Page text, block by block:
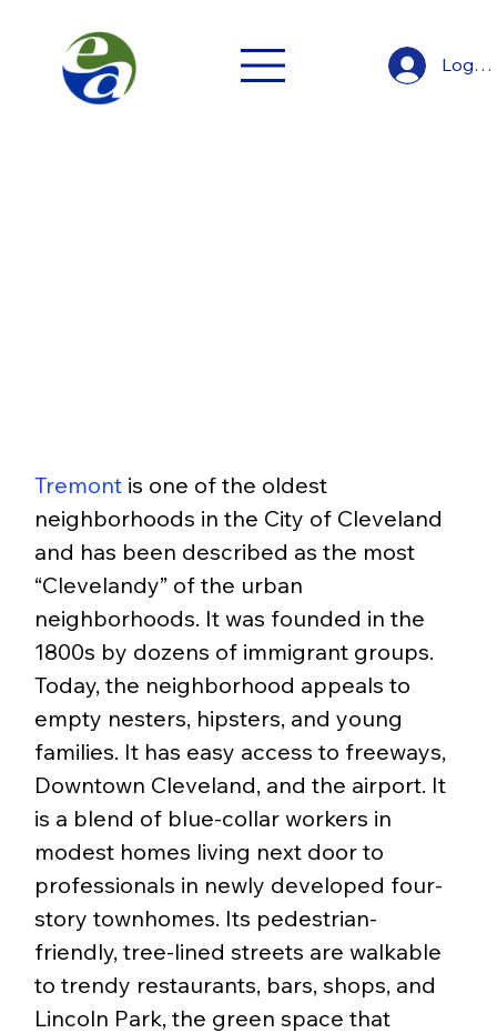
Log In
Tremont is one of the oldest
neighborhoods in the City of Cleveland
and has been described as the most
“Clevelandy” of the urban
neighborhoods. It was founded in the
1800s by dozens of immigrant groups.
Today, the neighborhood appeals to
empty nesters, hipsters, and young
families. It has easy access to freeways,
Downtown Cleveland, and the airport. It
is a blend of blue-collar workers in
modest homes living next door to
professionals in newly developed four-
story townhomes. Its pedestrian-
friendly, tree-lined streets are walkable
to trendy restaurants, bars, shops, and
Lincoln Park, the green space that